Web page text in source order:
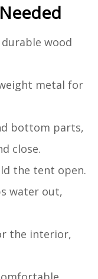
wood
metal for
bottom parts,
close.
the tent open.
water out,
the interior,